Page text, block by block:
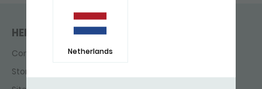
Netherlands
HELP & CONTACT
Contact
Store finder